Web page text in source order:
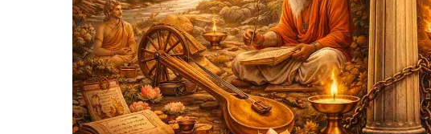
Hit enter to search or ESC to close